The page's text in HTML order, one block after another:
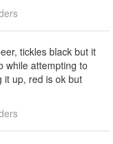
tickles black but it
while attempting to
it up, red is ok but